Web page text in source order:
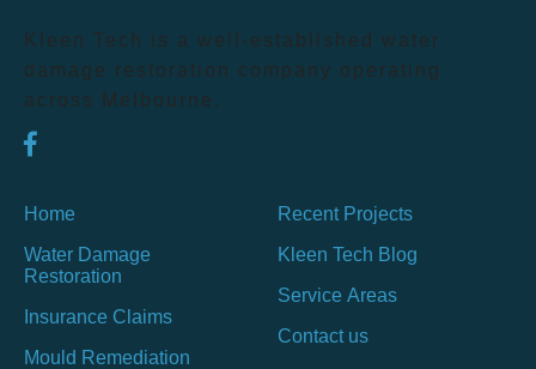
Kleen Tech is a well-established water
damage restoration company operating
across Melbourne.
Home
Water Damage
Restoration
Insurance Claims
Mould Remediation
Recent Projects
Kleen Tech Blog
Service Areas
Contact us